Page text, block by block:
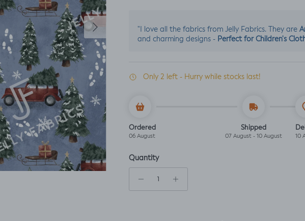
Next
"I love all the fabrics from Jelly Fabrics. They are
and charming designs - Perfect for Children's
Only 2 left - Hurry while stocks last!
Ordered
06 August
Shipped
07 August - 10 August 10
Quantity